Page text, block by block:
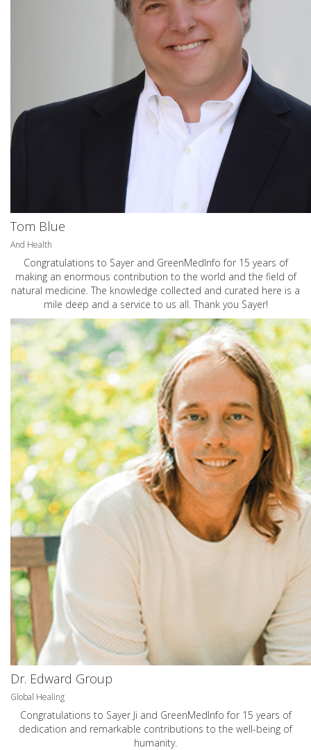
Tom Blue
And Health
Congratulations to Sayer and GreenMedInfo for 15 years of
making an enormous contribution to the world and the field of
natural medicine. The knowledge collected and curated here is a
mile deep and a service to us all. Thank you Sayer!
Dr. Edward Group
Global Healing
Congratulations to Sayer Ji and GreenMedInfo for 15 years of
dedication and remarkable contributions to the well-being of
humanity.